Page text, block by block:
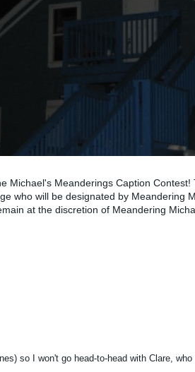
Michael's Meanderings Caption
who will be designated by Meandering
at the discretion of Meandering
so I won't go head-to-head with Clare,